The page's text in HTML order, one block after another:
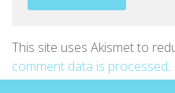
This site uses Akismet to
comment data is processed.